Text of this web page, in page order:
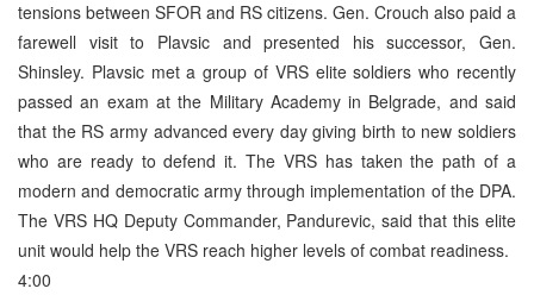
tensions between SFOR and RS citizens. Gen. Crouch also paid a
farewell visit to Plavsic and presented his successor, Gen.
Shinsley. Plavsic met a group of VRS elite soldiers who recently
passed an exam at the Military Academy in Belgrade, and said
that the RS army advanced every day giving birth to new soldiers
who are ready to defend it. The VRS has taken the path of a
modern and democratic army through implementation of the DPA.
The VRS HQ Deputy Commander, Pandurevic, said that this elite
unit would help the VRS reach higher levels of combat readiness.
4:00